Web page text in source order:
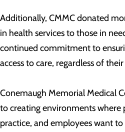
Additionally, CMMC donated
in health services to those in
continued commitment to
access to care, regardless of
Conemaugh Memorial Medical
to creating environments where
practice, and employees want